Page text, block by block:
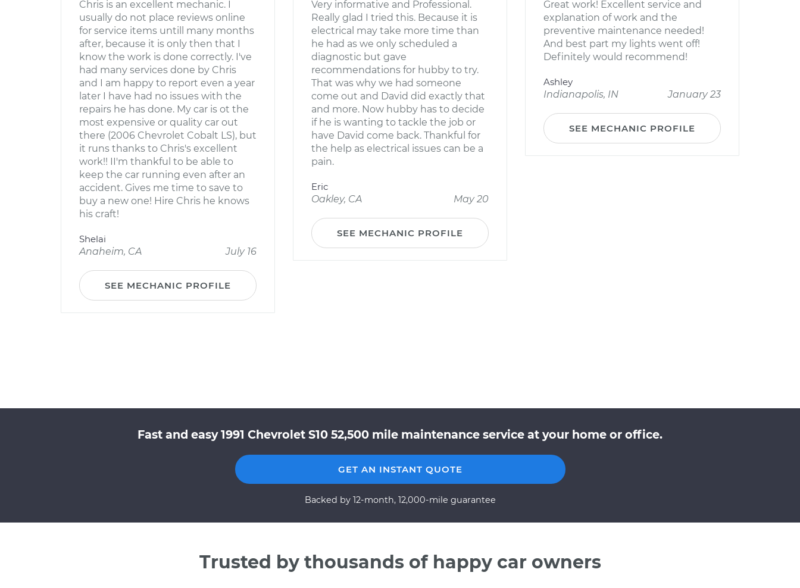
Chris is an excellent mechanic. I
usually do not place reviews online
for service items untill many months
after, because it is only then that I
know the work is done correctly. I've
had many services done by Chris
and I am happy to report even a year
later I have had no issues with the
repairs he has done. My car is ot the
most expensive or quality car out
there (2006 Chevrolet Cobalt LS), but
it runs thanks to Chris's excellent
work!! II'm thankful to be able to
keep the car running even after an
accident. Gives me time to save to
buy a new one! Hire Chris he knows
his craft!
Shelai
Anaheim, CA
July 16
SEE MECHANIC PROFILE
Very informative and Professional.
Really glad I tried this. Because it is
electrical may take more time than
he had as we only scheduled a
diagnostic but gave
recommendations for hubby to try.
That was why we had someone
come out and David did exactly that
and more. Now hubby has to decide
if he is wanting to tackle the job or
have David come back. Thankful for
the help as electrical issues can be a
pain.
Eric
Oakley, CA
May 20
SEE MECHANIC PROFILE
Great work! Excellent service and
explanation of work and the
preventive maintenance needed!
And best part my lights went off!
Definitely would recommend!
Ashley
Indianapolis, IN
January 23
SEE MECHANIC PROFILE
Fast and easy 1991 Chevrolet S10 52,500 mile maintenance service at your home or office.
GET AN INSTANT QUOTE
Backed by 12-month, 12,000-mile guarantee
Trusted by thousands of happy car owners